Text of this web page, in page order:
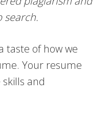
search.
taste of how we
Your resume
and